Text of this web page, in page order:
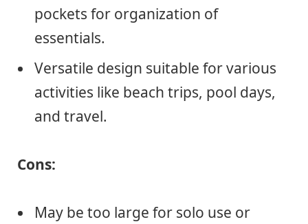
pockets for organization of
essentials.
Versatile design suitable for various
activities like beach trips, pool days,
and travel.
Cons:
May be too large for solo use or